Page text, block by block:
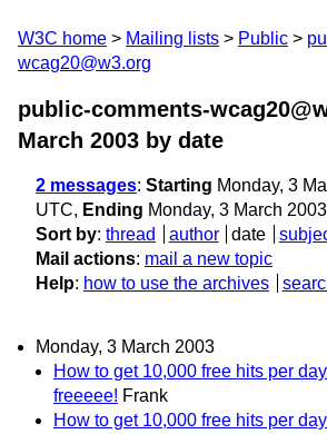
W3C home Mailing lists Public
wcag20@w3.org
public-comments-
March 2003 by date
2 messages: Starting Monday, 3
UTC, Ending Monday, 3 March
Sort by: thread author date
Mail actions: mail a new topic
Help: how to use the archives
Monday, 3 March 2003
How to get 10,000 free hits per
freeeee! Frank
How to get 10,000 free hits per